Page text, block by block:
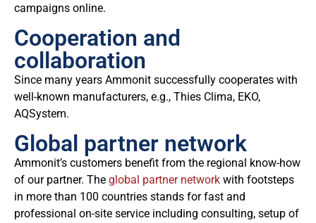
campaigns online.
Cooperation and
collaboration
Since many years Ammonit successfully cooperates with
well-known manufacturers, e.g., Thies Clima, EKO,
AQSystem.
Global partner network
Ammonit’s customers benefit from the regional know-how
of our partner. The global partner network with footsteps
in more than 100 countries stands for fast and
professional on-site service including consulting, setup of